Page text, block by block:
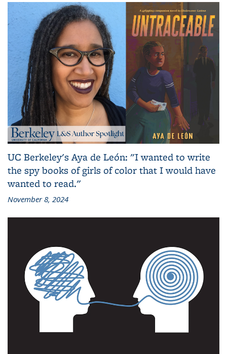
UC Berkeley's Aya de León: "I wanted to write
the spy books of girls of color that I would have
wanted to read."
November 8, 2024